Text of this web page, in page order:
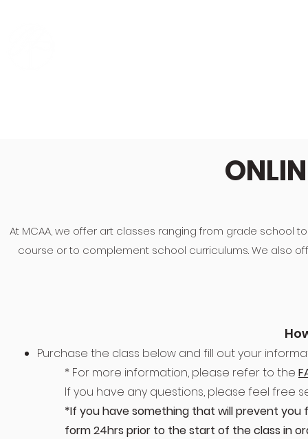
At MCAA, we offer art classes ranging from grade school
course or to complement school curriculums. We also
Purchase the class below and fill out your
* For more information, please refer to the
If you have any questions, please feel free
*If you have something that will prevent
form 24hrs prior to the start of the class in